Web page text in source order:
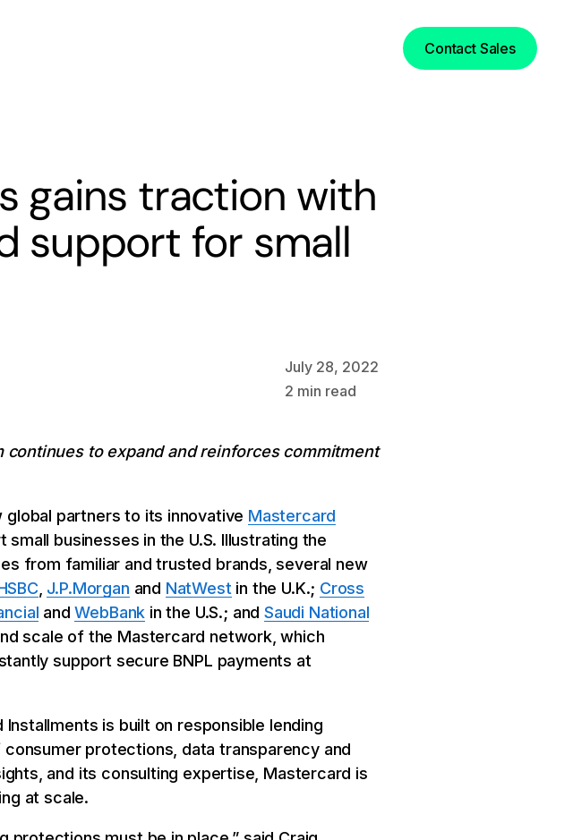
Contact Sales
gains traction with
support for small
July 28, 2022
2 min read
to expand and reinforces commitment
global partners to its innovative Mastercard
businesses in the U.S. Illustrating the
from familiar and trusted brands, several new
J.P.Morgan and NatWest in the U.K.; Cross
andWebBank in the U.S.; and Saudi National
scale of the Mastercard network, which
support secure BNPL payments at
is built on responsible lending
protections, data transparency and
and its consulting expertise, Mastercard is
at scale.